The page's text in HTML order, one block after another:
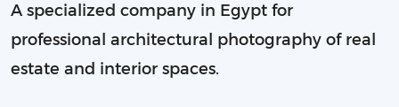
A specialized company in Egypt for
professional architectural photography of real
estate and interior spaces.